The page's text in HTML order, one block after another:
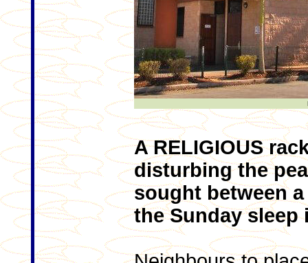
A RELIGIOUS
disturbing the
sought between
the Sunday sleep